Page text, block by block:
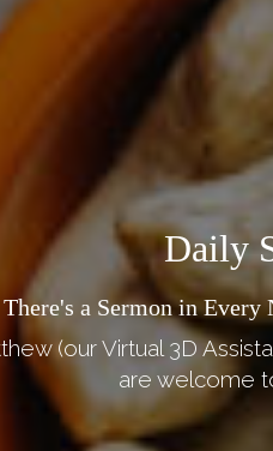
Daily
There's a Sermon in
(our Virtual 3D
are welcome